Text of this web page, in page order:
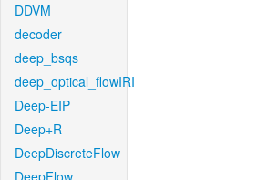
DDVM
decoder
deep_bsqs
deep_optical_flowIRI
Deep-EIP
Deep+R
DeepDiscreteFlow
DeepFlow